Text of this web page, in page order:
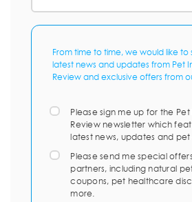
From time to time, we would like to
latest news and updates from Pet
Review and exclusive offers from
Please sign me up for the
Review newsletter which
latest news, updates and pet
Please send me special
partners, including natural
coupons, pet healthcare
more.